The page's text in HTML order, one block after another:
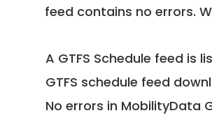
feed contains no errors.
A GTFS Schedule feed is
GTFS schedule feed
No errors in MobilityData